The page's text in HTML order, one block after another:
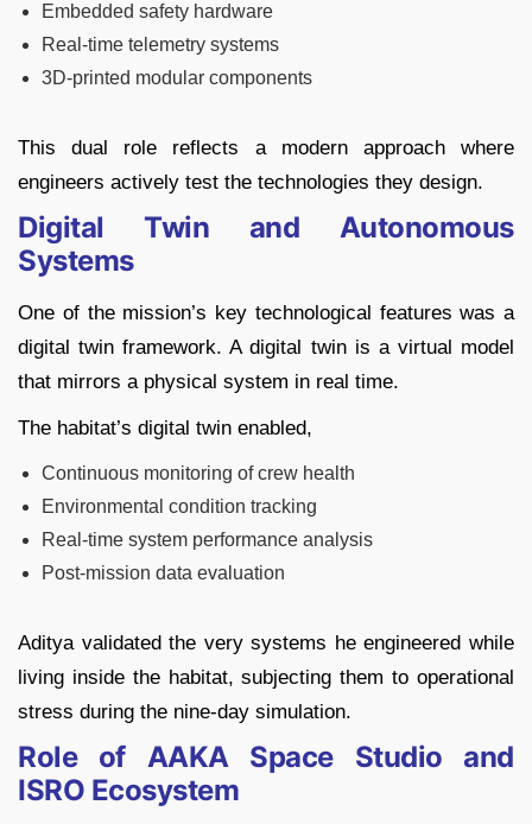
Embedded safety hardware
Real-time telemetry systems
3D-printed modular components
This dual role reflects a modern approach where
engineers actively test the technologies they design.
Digital Twin and Autonomous
Systems
One of the mission’s key technological features was a
digital twin framework. A digital twin is a virtual model
that mirrors a physical system in real time.
The habitat’s digital twin enabled,
Continuous monitoring of crew health
Environmental condition tracking
Real-time system performance analysis
Post-mission data evaluation
Aditya validated the very systems he engineered while
living inside the habitat, subjecting them to operational
stress during the nine-day simulation.
Role of AAKA Space Studio and
ISRO Ecosystem